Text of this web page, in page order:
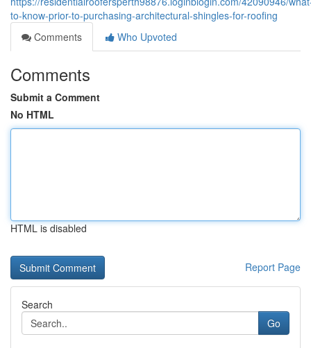
to-know-prior-to-purchasing-architectural-shingles-for-roofing
Comments
Who Upvoted
Comments
Submit a Comment
No HTML
HTML is disabled
Report Page
Search
Go